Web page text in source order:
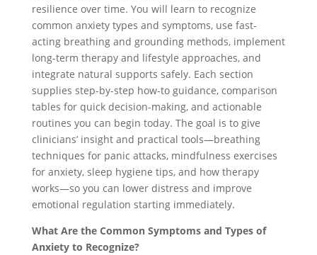
resilience over time. You will learn to recognize
common anxiety types and symptoms, use fast-
acting breathing and grounding methods, implement
long-term therapy and lifestyle approaches, and
integrate natural supports safely. Each section
supplies step-by-step how-to guidance, comparison
tables for quick decision-making, and actionable
routines you can begin today. The goal is to give
clinicians’ insight and practical tools—breathing
techniques for panic attacks, mindfulness exercises
for anxiety, sleep hygiene tips, and how therapy
works—so you can lower distress and improve
emotional regulation starting immediately.
What Are the Common Symptoms and Types of
Anxiety to Recognize?